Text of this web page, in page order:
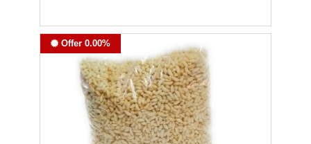
Offer 0.00%